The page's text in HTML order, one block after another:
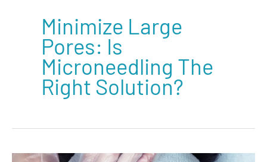
Minimize Large
Pores: Is
Microneedling The
Right Solution?